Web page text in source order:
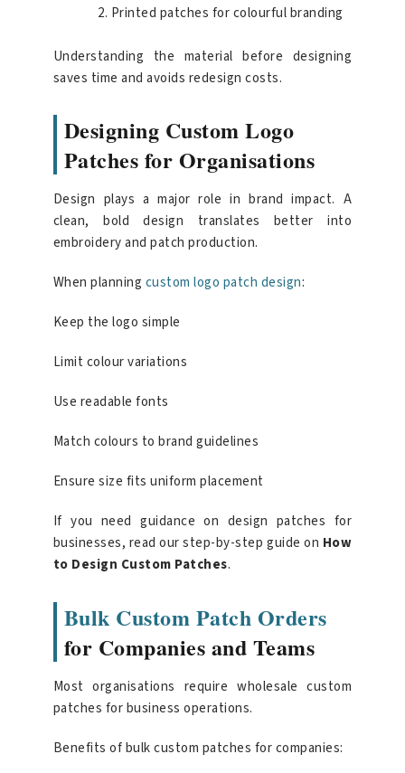
Printed patches for colourful branding
Understanding the material before designing
saves time and avoids redesign costs.
Designing Custom Logo
Patches for Organisations
Design plays a major role in brand impact. A
clean, bold design translates better into
embroidery and patch production.
When planning custom logo patch design:
Keep the logo simple
Limit colour variations
Use readable fonts
Match colours to brand guidelines
Ensure size fits uniform placement
If you need guidance on design patches for
businesses, read our step-by-step guide on How
to Design Custom Patches.
Bulk Custom Patch Orders
for Companies and Teams
Most organisations require wholesale custom
patches for business operations.
Benefits of bulk custom patches for companies: